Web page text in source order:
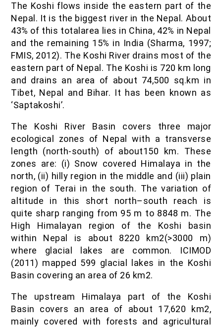
The Koshi flows inside the eastern part of the
Nepal. It is the biggest river in the Nepal. About
43% of this totalarea lies in China, 42% in Nepal
and the remaining 15% in India (Sharma, 1997;
FMIS, 2012). The Koshi River drains most of the
eastern part of Nepal. The Koshi is 720 km long
and drains an area of about 74,500 sq.km in
Tibet, Nepal and Bihar. It has been known as
‘Saptakoshi’.
The Koshi River Basin covers three major
ecological zones of Nepal with a transverse
length (north-south) of about150 km. These
zones are: (i) Snow covered Himalaya in the
north, (ii) hilly region in the middle and (iii) plain
region of Terai in the south. The variation of
altitude in this short north–south reach is
quite sharp ranging from 95 m to 8848 m. The
High Himalayan region of the Koshi basin
within Nepal is about 8220 km2(>3000 m)
where glacial lakes are common. ICIMOD
(2011) mapped 599 glacial lakes in the Koshi
Basin covering an area of 26 km2.
The upstream Himalaya part of the Koshi
Basin covers an area of about 17,620 km2,
mainly covered with forests and agricultural